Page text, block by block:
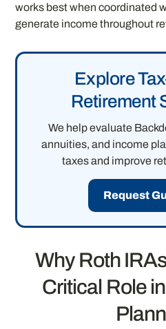
works best when coordinated
generate income throughout
Explore
Retirement
We help evaluate
annuities, and income
taxes and improve
Request
Why Roth
Critical Role